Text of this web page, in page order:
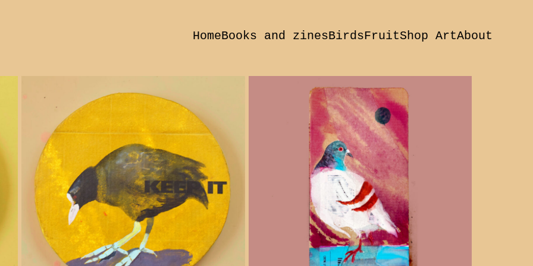
HomeBooks and zinesBirdsFruitShop ArtAbout